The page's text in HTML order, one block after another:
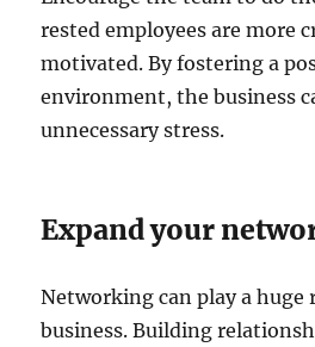
rested employees are more
motivated. By fostering a
environment, the business
unnecessary stress.
Expand your
Networking can play a huge
business. Building